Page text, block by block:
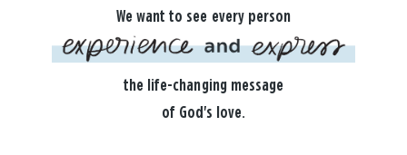
We want to see every person
the life-changing message
of God's love.